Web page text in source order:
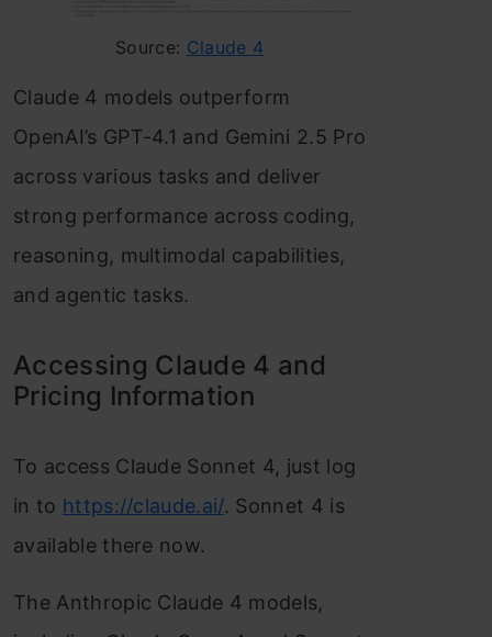
Source: Claude 4
Claude 4 models outperform
OpenAI’s GPT-4.1 and Gemini 2.5 Pro
across various tasks and deliver
strong performance across coding,
reasoning, multimodal capabilities,
and agentic tasks.
Accessing Claude 4 and
Pricing Information
To access Claude Sonnet 4, just log
in to https://claude.ai/. Sonnet 4 is
available there now.
The Anthropic Claude 4 models,